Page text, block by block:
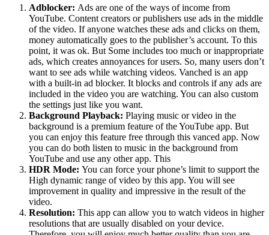
Adblocker: Ads are one of the ways of income from
YouTube. Content creators or publishers use ads in the middle
of the video. If anyone watches these ads and clicks on them,
money automatically goes to the publisher’s account. To this
point, it was ok. But Some includes too much or inappropriate
ads, which creates annoyances for users. So, many users don’t
want to see ads while watching videos. Vanched is an app
with a built-in ad blocker. It blocks and controls if any ads are
included in the video you are watching. You can also custom
the settings just like you want.
Background Playback: Playing music or video in the
background is a premium feature of the YouTube app. But
you can enjoy this feature free through this vanced app. Now
you can do both listen to music in the background from
YouTube and use any other app. This
HDR Mode: You can force your phone’s limit to support the
High dynamic range of video by this app. You will see
improvement in quality and impressive in the result of the
video.
Resolution: This app can allow you to watch videos in higher
resolutions that are usually disabled on your device.